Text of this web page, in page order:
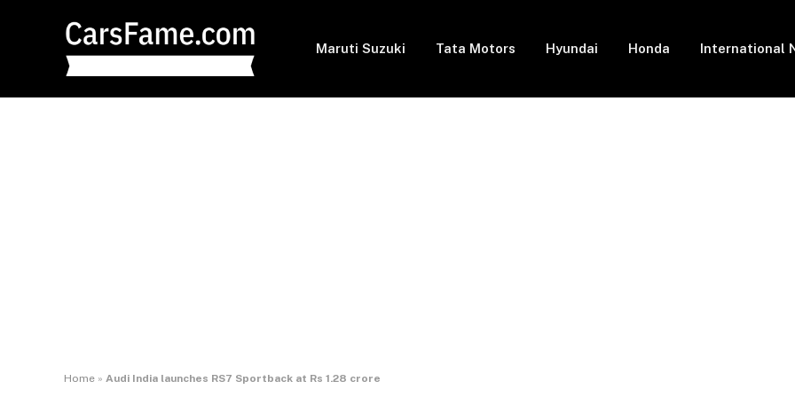
Maruti Suzuki Tata Motors Hyundai Honda International
Home » Audi India launches RS7 Sportback at Rs 1.28 crore